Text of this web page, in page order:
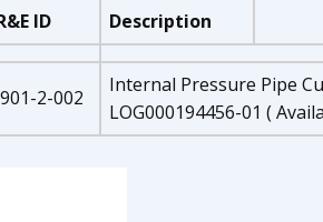
ID Description
2-002
Internal Pressure Pipe
LOG000194456-01 (